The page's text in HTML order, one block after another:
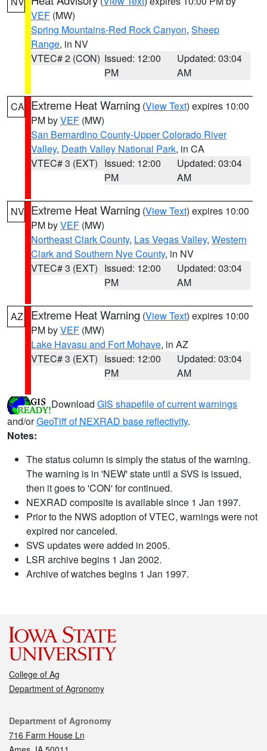
VEF (MW)
Spring Mountains-Red Rock Canyon, Sheep
Range, in NV
VTEC# 2 (CON) Issued: 12:00
PM
Updated: 03:04
AM
CA Extreme Heat Warning (View Text) expires 10:00
PM byVEF (MW)
San Bernardino County-Upper Colorado River
Valley, Death Valley National Park, in CA
VTEC# 3 (EXT) Issued: 12:00
PM
Updated: 03:04
AM
NV Extreme Heat Warning (View Text) expires 10:00
PM byVEF (MW)
Northeast Clark County, Las Vegas Valley, Western
Clark and Southern Nye County, in NV
VTEC# 3 (EXT) Issued: 12:00
PM
Updated: 03:04
AM
AZ Extreme Heat Warning (View Text) expires 10:00
PM byVEF (MW)
Lake Havasu and Fort Mohave, in AZ
VTEC# 3 (EXT) Issued: 12:00
PM
Updated: 03:04
AM
Download GIS shapefile of current warnings
and/orGeoTiff of NEXRAD base reflectivity.
Notes:
The status column is simply the status of the warning.
The warning is in 'NEW' state until a SVS is issued,
then it goes to 'CON' for continued.
NEXRAD composite is available since 1 Jan 1997.
Prior to the NWS adoption of VTEC, warnings were not
expired nor canceled.
SVS updates were added in 2005.
LSR archive begins 1 Jan 2002.
Archive of watches begins 1 Jan 1997.
College of Ag
Department of Agronomy
Contact
Department of Agronomy
716 Farm House Ln